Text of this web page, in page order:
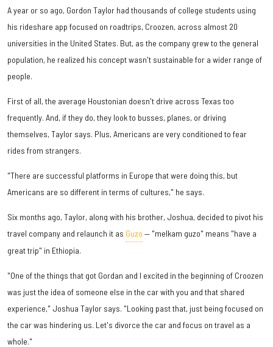
A year or so ago, Gordon Taylor had thousands of college students using
his rideshare app focused on roadtrips, Croozen, across almost 20
universities in the United States. But, as the company grew to the general
population, he realized his concept wasn't sustainable for a wider range of
people.
First of all, the average Houstonian doesn't drive across Texas too
frequently. And, if they do, they look to busses, planes, or driving
themselves, Taylor says. Plus, Americans are very conditioned to fear
rides from strangers.
"There are successful platforms in Europe that were doing this, but
Americans are so different in terms of cultures," he says.
Six months ago, Taylor, along with his brother, Joshua, decided to pivot his
travel company and relaunch it as Guzo — "melkam guzo" means "have a
great trip" in Ethiopia.
"One of the things that got Gordan and I excited in the beginning of Croozen
was just the idea of someone else in the car with you and that shared
experience," Joshua Taylor says. "Looking past that, just being focused on
the car was hindering us. Let's divorce the car and focus on travel as a
whole."